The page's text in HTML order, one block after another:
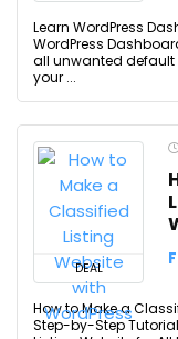
Learn WordPress
WordPress
all unwanted default
your ...
DEAL
How to Make a
Step-by-Step